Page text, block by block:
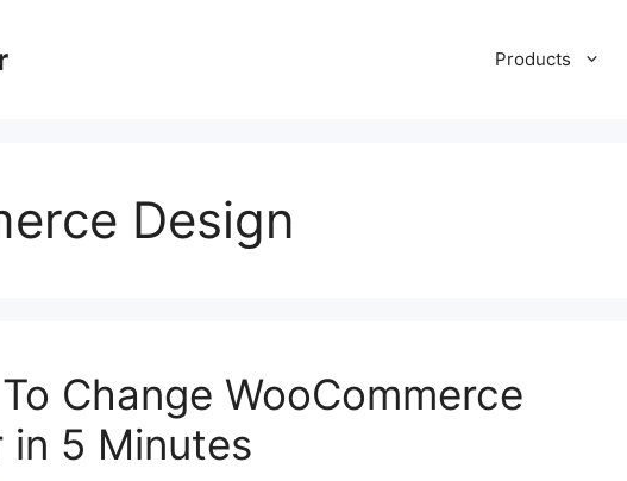
Products
Design
Change WooCommerce
in 5 Minutes